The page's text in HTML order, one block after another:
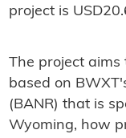
project is
The project aims
based on
(BANR) that is
Wyoming, how